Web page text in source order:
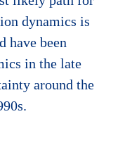
dynamics is
have been
in the late
around the